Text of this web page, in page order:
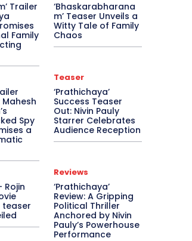
Trailer
Family
‘Bhaskarabharana
m’ Teaser Unveils a
Witty Tale of Family
Chaos
Spy
a
Teaser
‘Prathichaya’
Success Teaser
Out: Nivin Pauly
Starrer Celebrates
Audience Reception
Rojin
teaser
Reviews
‘Prathichaya’
Review: A Gripping
Political Thriller
Anchored by Nivin
Pauly’s Powerhouse
Performance